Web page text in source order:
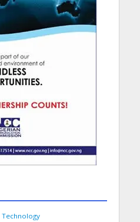
Technology